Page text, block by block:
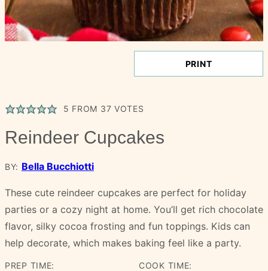
PRINT
5 FROM 37 VOTES
Reindeer Cupcakes
BY: Bella Bucchiotti
These cute reindeer cupcakes are perfect for holiday
parties or a cozy night at home. You’ll get rich chocolate
flavor, silky cocoa frosting and fun toppings. Kids can
help decorate, which makes baking feel like a party.
PREP TIME: COOK TIME: